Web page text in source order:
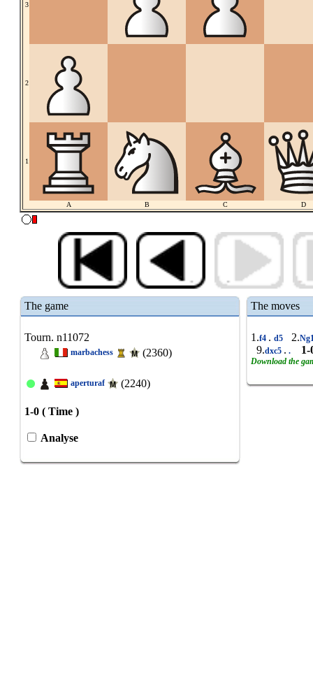
3
2
1
A B C D
The game
Tourn. n11072
marbachess (2360)
aperturaf (2240)
1-0 ( Time )
Analyse
The moves
1.f4 . d5 2.
9.dxc5 . . 1-
Download the